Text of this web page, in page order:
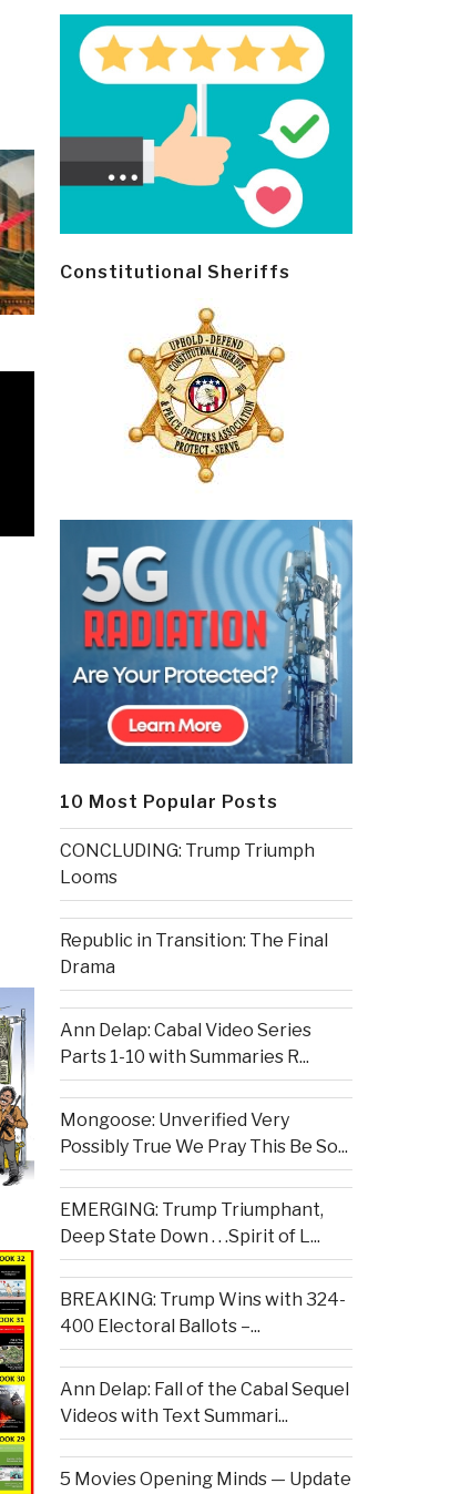
Constitutional Sheriffs
10 Most Popular Posts
CONCLUDING: Trump Triumph
Looms
Republic in Transition: The Final
Drama
Ann Delap: Cabal Video Series
Parts 1-10 with Summaries R...
Mongoose: Unverified Very
Possibly True We Pray This Be So...
EMERGING: Trump Triumphant,
Deep State Down . . .Spirit of L...
BREAKING: Trump Wins with 324-
400 Electoral Ballots –...
Ann Delap: Fall of the Cabal Sequel
Videos with Text Summari...
5 Movies Opening Minds — Update